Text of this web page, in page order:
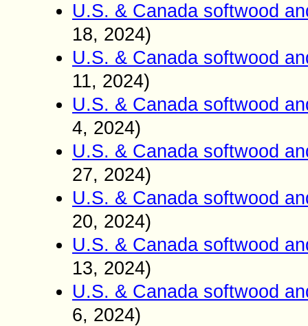
U.S. & Canada softwood
18, 2024)
U.S. & Canada softwood
11, 2024)
U.S. & Canada softwood
4, 2024)
U.S. & Canada softwood
27, 2024)
U.S. & Canada softwood
20, 2024)
U.S. & Canada softwood
13, 2024)
U.S. & Canada softwood
6, 2024)